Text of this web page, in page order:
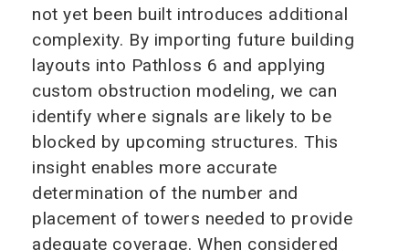
not yet been built introduces additional
complexity. By importing future building
layouts into Pathloss 6 and applying
custom obstruction modeling, we can
identify where signals are likely to be
blocked by upcoming structures. This
insight enables more accurate
determination of the number and
placement of towers needed to provide
adequate coverage. When considered